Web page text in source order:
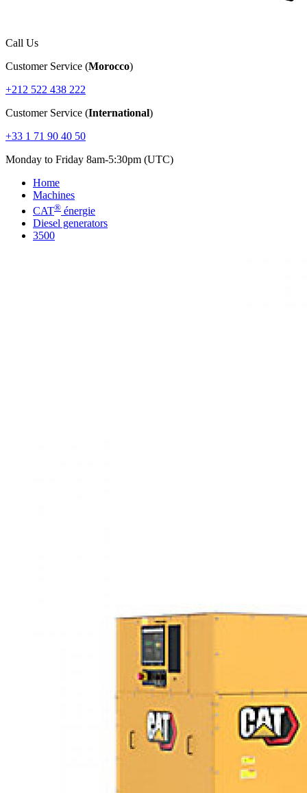
Call Us
Customer Service (Morocco)
+212 522 438 222
Customer Service (International)
+33 1 71 90 40 50
Monday to Friday 8am-5:30pm (UTC)
Home
Machines
CAT® énergie
Diesel generators
3500